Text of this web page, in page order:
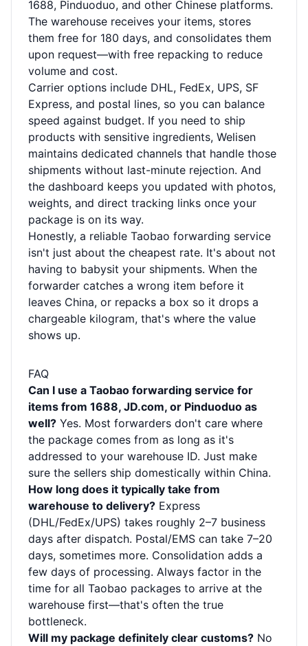
1688, Pinduoduo, and other Chinese platforms.
The warehouse receives your items, stores
them free for 180 days, and consolidates them
upon request—with free repacking to reduce
volume and cost.
Carrier options include DHL, FedEx, UPS, SF
Express, and postal lines, so you can balance
speed against budget. If you need to ship
products with sensitive ingredients, Welisen
maintains dedicated channels that handle those
shipments without last-minute rejection. And
the dashboard keeps you updated with photos,
weights, and direct tracking links once your
package is on its way.
Honestly, a reliable Taobao forwarding service
isn't just about the cheapest rate. It's about not
having to babysit your shipments. When the
forwarder catches a wrong item before it
leaves China, or repacks a box so it drops a
chargeable kilogram, that's where the value
shows up.
FAQ
Can I use a Taobao forwarding service for
items from 1688, JD.com, or Pinduoduo as
well? Yes. Most forwarders don't care where
the package comes from as long as it's
addressed to your warehouse ID. Just make
sure the sellers ship domestically within China.
How long does it typically take from
warehouse to delivery? Express
(DHL/FedEx/UPS) takes roughly 2–7 business
days after dispatch. Postal/EMS can take 7–20
days, sometimes more. Consolidation adds a
few days of processing. Always factor in the
time for all Taobao packages to arrive at the
warehouse first—that's often the true
bottleneck.
Will my package definitely clear customs? No